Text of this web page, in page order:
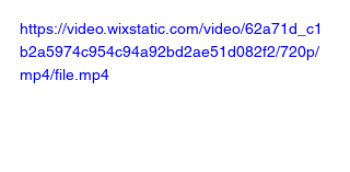
https://video.wixstatic.com/video/62a71d_c1
b2a5974c954c94a92bd2ae51d082f2/720p/
mp4/file.mp4